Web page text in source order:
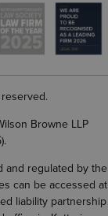
Browne LLP
and regulated by the
can be accessed at
liability partnership